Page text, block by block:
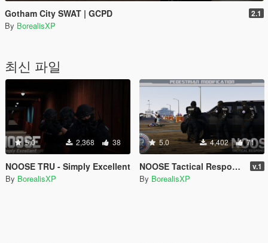
Gotham City SWAT | GCPD 2.1
By BorealisXP
최신 파일
5.0 2,368 38
NOOSE TRU - Simply Excellent
By BorealisXP
5.0 4,402 71
NOOSE Tactical Response Unit (SWAT of GTA V) v.1
By BorealisXP